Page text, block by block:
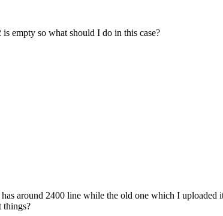
empty so what should I do in this case?
around 2400 line while the old one which I
things?